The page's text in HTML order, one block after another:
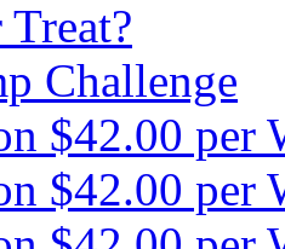
Challenge
$42.00 per
$42.00 per